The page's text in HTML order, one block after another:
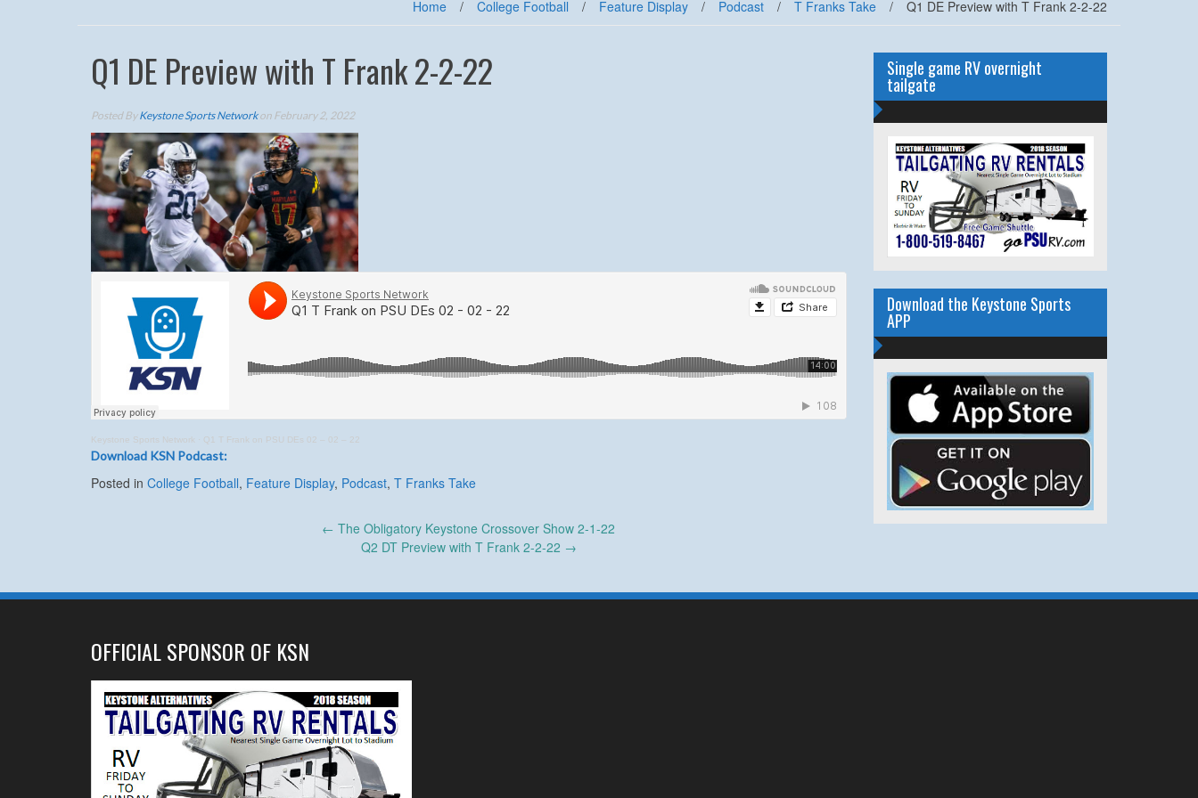
Home / College Football / Feature Display / Podcast / T Franks Take / Q1 DE Preview with T Frank 2-2-22
Q1 DE Preview with T Frank 2-2-22
Posted ByKeystone Sports Networkon February 2, 2022
Keystone Sports Network · Q1 T Frank on PSU DEs 02 – 02 – 22
Download KSN Podcast:
Posted in College Football, Feature Display, Podcast, T Franks Take
← The Obligatory Keystone Crossover Show 2-1-22
Q2 DT Preview with T Frank 2-2-22 →
Single game RV overnight
tailgate
Download the Keystone Sports
APP
OFFICIAL SPONSOR OF KSN